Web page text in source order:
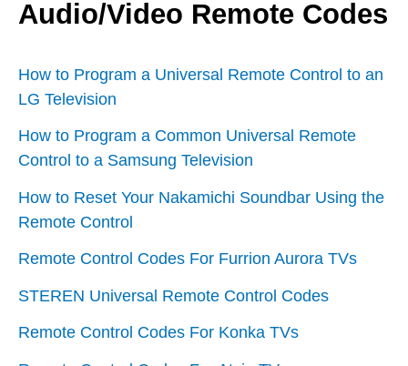
Audio/Video Remote Codes
How to Program a Universal Remote Control to an
LG Television
How to Program a Common Universal Remote
Control to a Samsung Television
How to Reset Your Nakamichi Soundbar Using the
Remote Control
Remote Control Codes For Furrion Aurora TVs
STEREN Universal Remote Control Codes
Remote Control Codes For Konka TVs